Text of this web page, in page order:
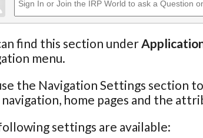
find this section under
menu.
the Navigation Settings section
home pages and the
settings are available: